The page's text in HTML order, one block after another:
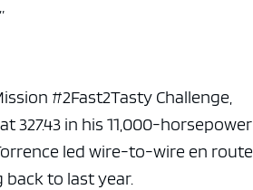
#2Fast2Tasty Challenge,
327.43 in his 11,000-horsepower
led wire-to-wire en route
to last year.